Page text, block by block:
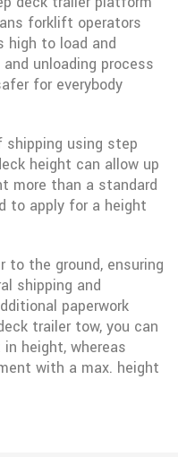
forklift operators
high to load and
unloading process
for everybody
using step
height can allow up
more than a standard
to apply for a height
to the ground, ensuring
shipping and
paperwork
trailer tow, you can
height, whereas
with a max. height